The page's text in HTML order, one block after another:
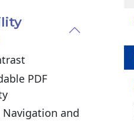
PDF
Navigation and